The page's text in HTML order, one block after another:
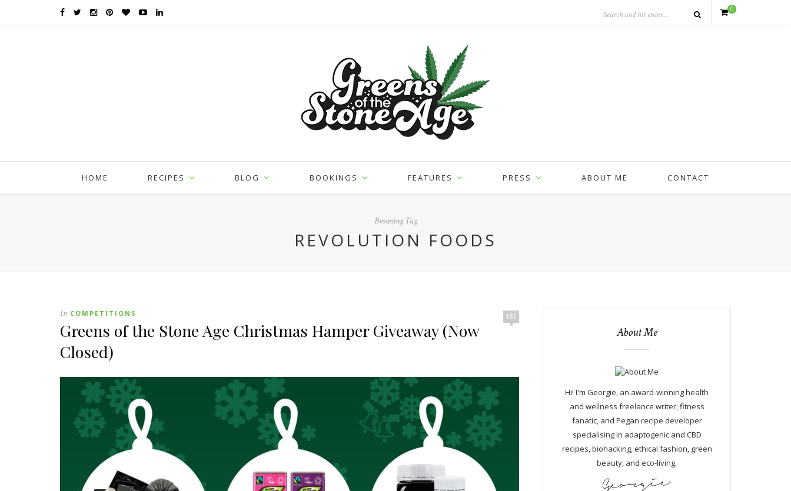
0
HOME RECIPES BLOG BOOKINGS FEATURES PRESS ABOUT ME CONTACT
Browsing Tag
REVOLUTION FOODS
181
In COMPETITIONS
Greens of the Stone Age Christmas Hamper Giveaway (Now
Closed)
About Me
Hi! I'm Georgie, an award-winning health
and wellness freelance writer, fitness
fanatic, and Pegan recipe developer
specialising in adaptogenic and CBD
recipes, biohacking, ethical fashion, green
beauty, and eco-living.